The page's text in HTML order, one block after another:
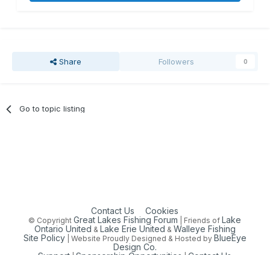
Share Followers 0
Go to topic listing
Contact Us Cookies
© CopyrightGreat Lakes Fishing Forum | Friends of Lake
Ontario United & Lake Erie United & Walleye Fishing
Site Policy| Website Proudly Designed & Hosted by BlueEye
Design Co.